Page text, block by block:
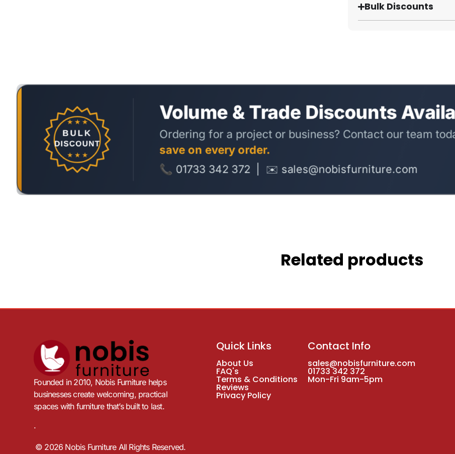
Bulk Discounts
Related products
Founded in 2010, Nobis Furniture helps
businesses create welcoming, practical
spaces with furniture that’s built to last.
.
Quick Links
About Us
FAQ's
Terms & Conditions
Reviews
Privacy Policy
Contact Info
sales@nobisfurniture.com
01733 342 372
Mon-Fri 9am-5pm
© 2026 Nobis Furniture All Rights Reserved.